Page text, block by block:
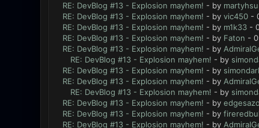
RE: DevBlog #13 - Explosion mayhem! - by martyhsu
RE: DevBlog #13 - Explosion mayhem! - by vic450-
RE: DevBlog #13 - Explosion mayhem! - by m1k33-
RE: DevBlog #13 - Explosion mayhem! - by Faton -
RE: DevBlog #13 - Explosion mayhem! - by
RE: DevBlog #13 - Explosion mayhem! - by
RE: DevBlog #13 - Explosion mayhem! - by
RE: DevBlog #13 - Explosion mayhem! - by
RE: DevBlog #13 - Explosion mayhem! - by
RE: DevBlog #13 - Explosion mayhem! - by
RE: DevBlog #13 - Explosion mayhem! - by
RE: DevBlog #13 - Explosion mayhem! - by